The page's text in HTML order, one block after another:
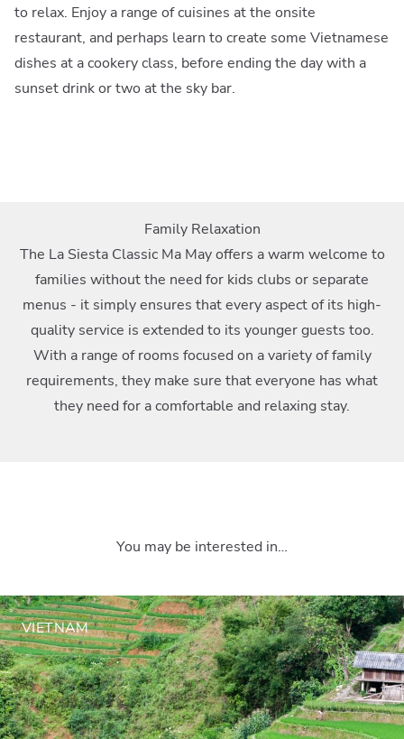
to relax. Enjoy a range of cuisines at the onsite
restaurant, and perhaps learn to create some Vietnamese
dishes at a cookery class, before ending the day with a
sunset drink or two at the sky bar.
Family Relaxation
The La Siesta Classic Ma May offers a warm welcome to
families without the need for kids clubs or separate
menus - it simply ensures that every aspect of its high-
quality service is extended to its younger guests too.
With a range of rooms focused on a variety of family
requirements, they make sure that everyone has what
they need for a comfortable and relaxing stay.
You may be interested in…
VIETNAM